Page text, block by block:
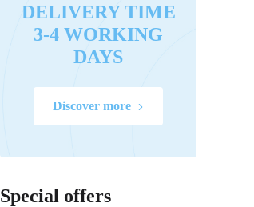
DELIVERY TIME
3-4 WORKING
DAYS
Discover more
Special offers